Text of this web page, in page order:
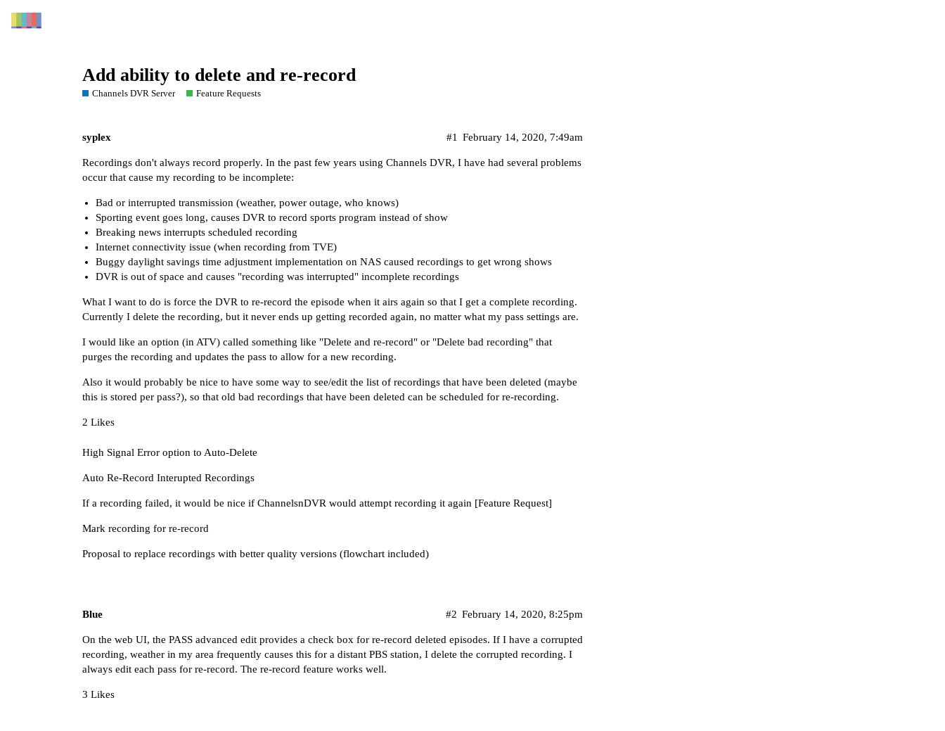
Add ability to delete and re-record
Channels DVR Server Feature Requests
syplex February 14, 2020, 7:49am
#1
Recordings don't always record properly. In the past few years using Channels DVR, I have had several problems
occur that cause my recording to be incomplete:
Bad or interrupted transmission (weather, power outage, who knows)
Sporting event goes long, causes DVR to record sports program instead of show
Breaking news interrupts scheduled recording
Internet connectivity issue (when recording from TVE)
Buggy daylight savings time adjustment implementation on NAS caused recordings to get wrong shows
DVR is out of space and causes "recording was interrupted" incomplete recordings
What I want to do is force the DVR to re-record the episode when it airs again so that I get a complete recording.
Currently I delete the recording, but it never ends up getting recorded again, no matter what my pass settings are.
I would like an option (in ATV) called something like "Delete and re-record" or "Delete bad recording" that
purges the recording and updates the pass to allow for a new recording.
Also it would probably be nice to have some way to see/edit the list of recordings that have been deleted (maybe
this is stored per pass?), so that old bad recordings that have been deleted can be scheduled for re-recording.
2 Likes
High Signal Error option to Auto-Delete
Auto Re-Record Interupted Recordings
If a recording failed, it would be nice if ChannelsnDVR would attempt recording it again [Feature Request]
Mark recording for re-record
Proposal to replace recordings with better quality versions (flowchart included)
Blue February 14, 2020, 8:25pm
#2
On the web UI, the PASS advanced edit provides a check box for re-record deleted episodes. If I have a corrupted
recording, weather in my area frequently causes this for a distant PBS station, I delete the corrupted recording. I
always edit each pass for re-record. The re-record feature works well.
3 Likes